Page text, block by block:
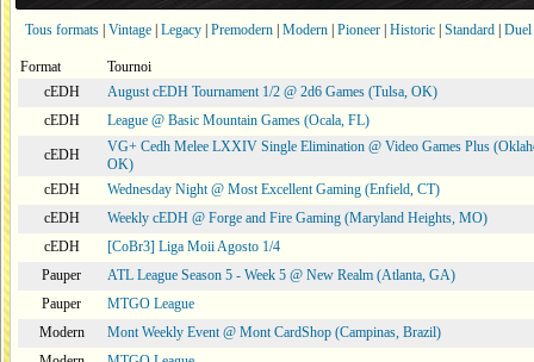
Tous formats Vintage Legacy Premodern Modern Pioneer Historic Standard Duel
Format
Tournoi
cEDH
August cEDH Tournament 1/2 @ 2d6 Games (Tulsa, OK)
cEDH
League @ Basic Mountain Games (Ocala, FL)
cEDH
VG+ Cedh Melee LXXIV Single Elimination @ Video Games Plus
OK)
cEDH
Wednesday Night @ Most Excellent Gaming (Enfield, CT)
cEDH
Weekly cEDH @ Forge and Fire Gaming (Maryland Heights, MO)
cEDH
[CoBr3] Liga Moii Agosto 1/4
Pauper
ATL League Season 5 - Week 5 @ New Realm (Atlanta, GA)
Pauper
MTGO League
Modern
Mont Weekly Event @ Mont CardShop (Campinas, Brazil)